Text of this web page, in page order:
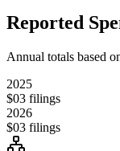
Reported
Annual totals based
2025
$03 filings
2026
$03 filings